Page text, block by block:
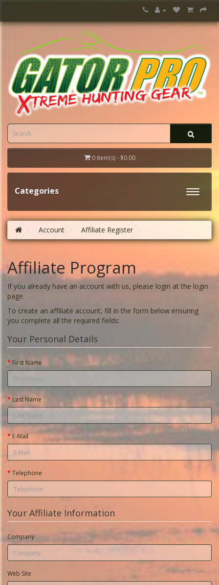
0 item(s) - $0.00
Categories
Account Affiliate Register
Affiliate Program
If you already have an account with us, please login at the login
page.
To create an affiliate account, fill in the form below ensuring
you complete all the required fields:
Your Personal Details
First Name
Last Name
E-Mail
Telephone
Your Affiliate Information
Company
Web Site